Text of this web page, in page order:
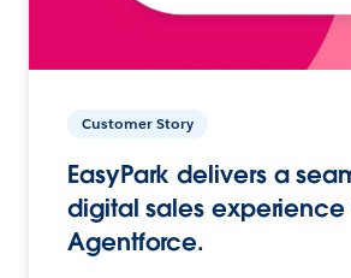
Customer Story
EasyPark delivers a
digital sales experience
Agentforce.